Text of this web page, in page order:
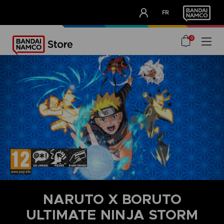
FR
OUR ADVANTAGES
0
NARUTO X BORUTO
ULTIMATE NINJA STORM